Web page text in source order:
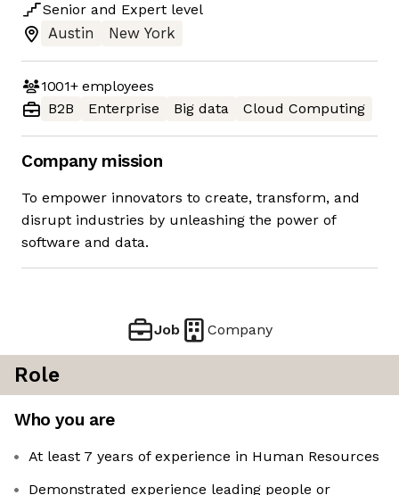
Senior and Expert level
Austin
New York
1001+employees
B2B
Enterprise Big data Cloud Computing
Company mission
To empower innovators to create, transform, and
disrupt industries by unleashing the power of
software and data.
Job Company
Role
Who you are
At least 7 years of experience in Human Resources
Demonstrated experience leading people or